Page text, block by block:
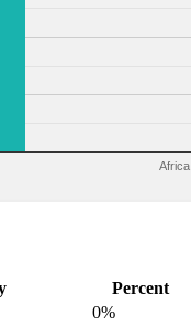
Africa
Percent
0%